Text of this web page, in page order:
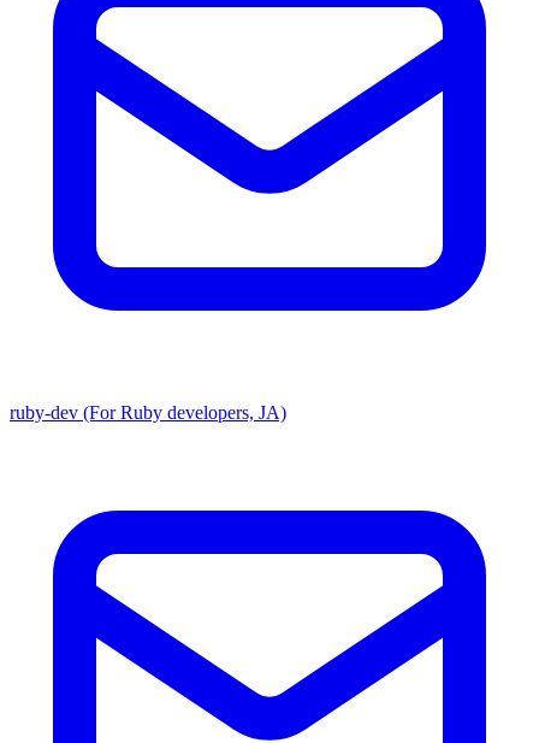
ruby-dev (For Ruby developers, JA)